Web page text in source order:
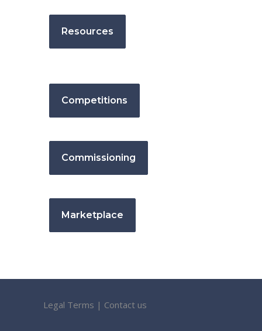
Resources
Competitions
Commissioning
Marketplace
Legal Terms | Contact us